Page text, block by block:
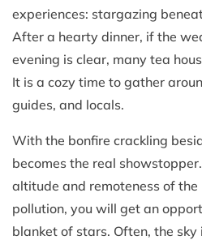
experiences: stargazing
After a hearty dinner, if the
evening is clear, many tea
It is a cozy time to gather
guides, and locals.
With the bonfire crackling
becomes the real
altitude and remoteness of
pollution, you will get an
blanket of stars. Often, the